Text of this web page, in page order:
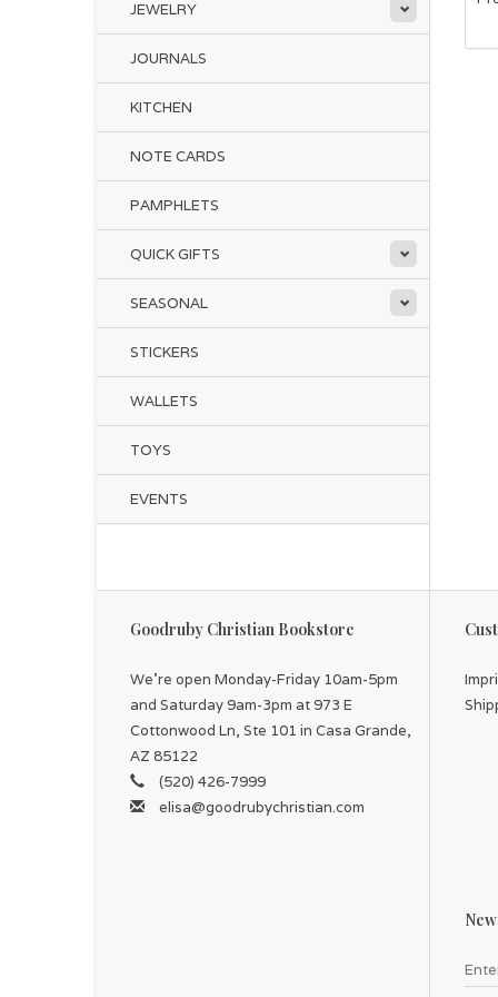
JEWELRY
JOURNALS
KITCHEN
NOTE CARDS
PAMPHLETS
QUICK GIFTS
SEASONAL
STICKERS
WALLETS
TOYS
EVENTS
Goodruby Christian Bookstore
We're open Monday-Friday 10am-5pm
and Saturday 9am-3pm at 973 E
Cottonwood Ln, Ste 101 in Casa Grande,
AZ 85122
(520) 426-7999
elisa@goodrubychristian.com